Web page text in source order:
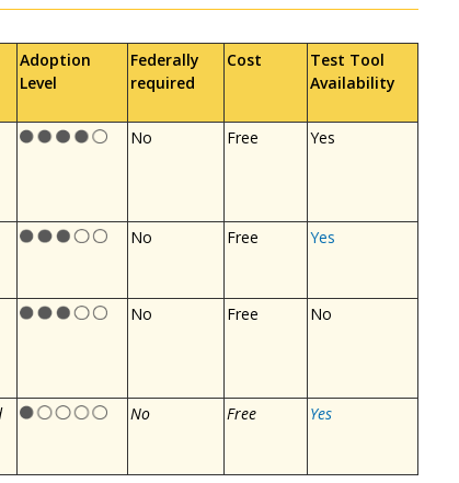
Adoption
Level
Federally
required
Cost
Test Tool
Availability
No Free Yes
No Free Yes
No Free No
No Free Yes